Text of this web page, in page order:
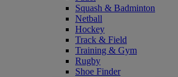
Squash & Badminton
Netball
Hockey
Track & Field
Training & Gym
Rugby
Shoe Finder